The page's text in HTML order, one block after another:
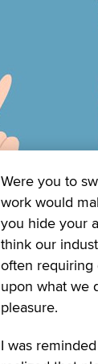
Were you to
work would
you hide your
think our
often requiring
upon what we
pleasure.
I was